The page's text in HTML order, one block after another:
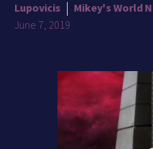
Lupovicis
Mikey's World
June 7, 2019